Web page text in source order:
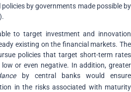
by governments made possible by
to target investment and innovation
existing on the financial markets. The
policies that target short-term rates
or even negative. In addition, greater
by central banks would ensure
in the risks associated with maturity